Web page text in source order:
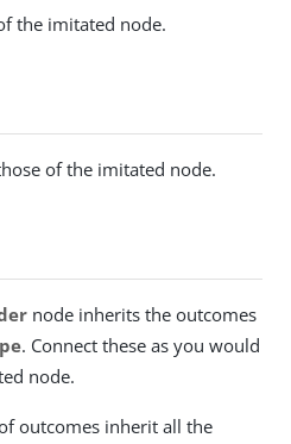
the imitated node.
of the imitated node.
node inherits the outcomes
. Connect these as you would
node.
outcomes inherit all the